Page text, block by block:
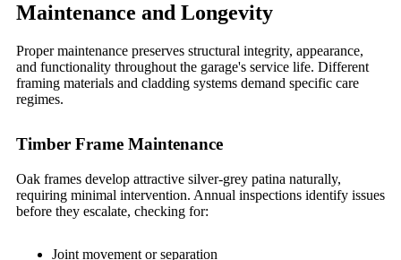
Maintenance and Longevity
Proper maintenance preserves structural integrity, appearance,
and functionality throughout the garage's service life. Different
framing materials and cladding systems demand specific care
regimes.
Timber Frame Maintenance
Oak frames develop attractive silver-grey patina naturally,
requiring minimal intervention. Annual inspections identify issues
before they escalate, checking for:
Joint movement or separation